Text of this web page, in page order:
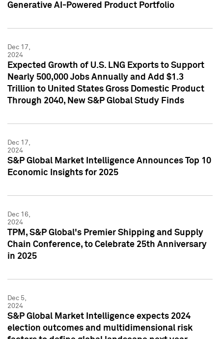
Generative AI-Powered Product Portfolio
Dec 17,
2024
Expected Growth of U.S. LNG Exports to Support
Nearly 500,000 Jobs Annually and Add $1.3
Trillion to United States Gross Domestic Product
Through 2040, New S&P Global Study Finds
Dec 17,
2024
S&P Global Market Intelligence Announces Top 10
Economic Insights for 2025
Dec 16,
2024
TPM, S&P Global's Premier Shipping and Supply
Chain Conference, to Celebrate 25th Anniversary
in 2025
Dec 5,
2024
S&P Global Market Intelligence expects 2024
election outcomes and multidimensional risk